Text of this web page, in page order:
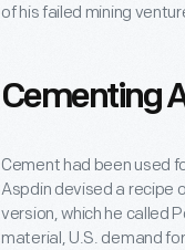
of his failed mining
Cementing
Cement had been used
Aspdin devised a recipe
version, which he called
material, U.S. demand